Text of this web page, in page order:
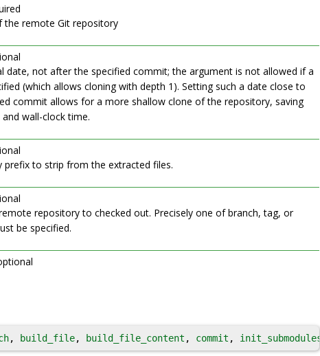
the remote Git repository
date, not after the specified commit; the argument is not allowed if a
(which allows cloning with depth 1). Setting such a date close to
commit allows for a more shallow clone of the repository, saving
wall-clock time.
prefix to strip from the extracted files.
repository to checked out. Precisely one of branch, tag, or
be specified.
, build_file, build_file_content , commit , init_submodules